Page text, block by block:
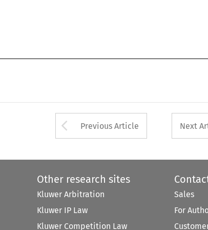
Arrow button used
Previous Article Next
Other research sites
Kluwer Arbitration
Kluwer IP Law
Kluwer Competition Law
Sales
For